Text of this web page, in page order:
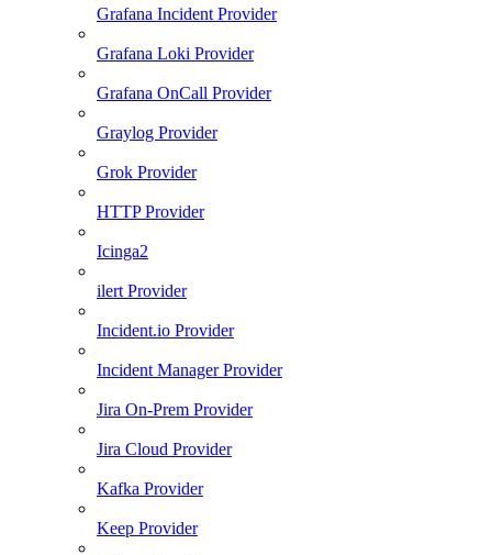
Grafana Incident Provider
Grafana Loki Provider
Grafana OnCall Provider
Graylog Provider
Grok Provider
HTTP Provider
Icinga2
ilert Provider
Incident.io Provider
Incident Manager Provider
Jira On-Prem Provider
Jira Cloud Provider
Kafka Provider
Keep Provider